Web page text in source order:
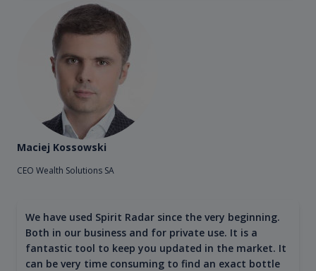
Maciej Kossowski
CEO Wealth Solutions SA
We have used Spirit Radar since the very beginning.
Both in our business and for private use. It is a
fantastic tool to keep you updated in the market. It
can be very time consuming to find an exact bottle